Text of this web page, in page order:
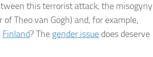
this terrorist attack, the misogyny
Theo van Gogh) and, for example,
Finland? The gender issue does deserve